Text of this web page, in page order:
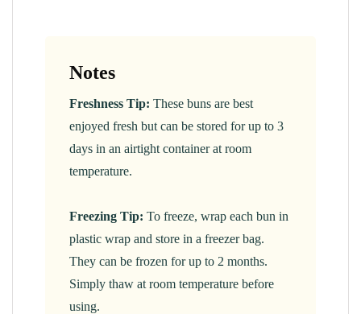
Notes
Freshness Tip: These buns are best
enjoyed fresh but can be stored for up to 3
days in an airtight container at room
temperature.
Freezing Tip: To freeze, wrap each bun in
plastic wrap and store in a freezer bag.
They can be frozen for up to 2 months.
Simply thaw at room temperature before
using.